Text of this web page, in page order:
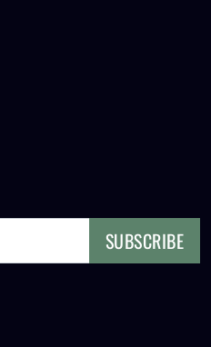
SUBSCRIBE